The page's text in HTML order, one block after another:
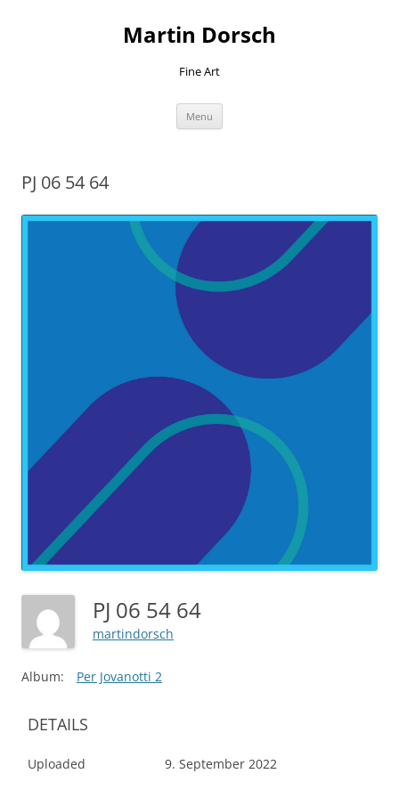
Martin Dorsch
Fine Art
Menu
PJ 06 54 64
PJ 06 54 64
martindorsch
Album: Per Jovanotti 2
DETAILS
Uploaded 9. September 2022